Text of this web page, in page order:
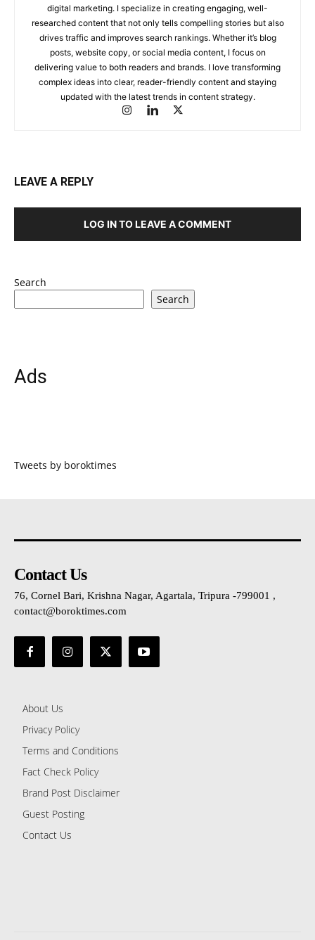
digital marketing. I specialize in creating engaging, well-
researched content that not only tells compelling stories but also
drives traffic and improves search rankings. Whether it’s blog
posts, website copy, or social media content, I focus on
delivering value to both readers and brands. I love transforming
complex ideas into clear, reader-friendly content and staying
updated with the latest trends in content strategy.
LEAVE A REPLY
LOG IN TO LEAVE A COMMENT
Search
Search
Ads
Tweets by boroktimes
Contact Us
76, Cornel Bari, Krishna Nagar, Agartala, Tripura -799001 ,
contact@boroktimes.com
About Us
Privacy Policy
Terms and Conditions
Fact Check Policy
Brand Post Disclaimer
Guest Posting
Contact Us